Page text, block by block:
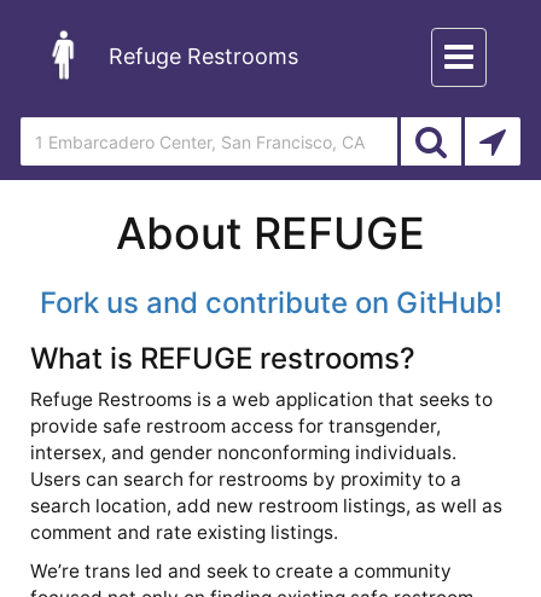
Refuge Restrooms
Toggle
navigation
About REFUGE
Fork us and contribute on GitHub!
What is REFUGE restrooms?
Refuge Restrooms is a web application that seeks to
provide safe restroom access for transgender,
intersex, and gender nonconforming individuals.
Users can search for restrooms by proximity to a
search location, add new restroom listings, as well as
comment and rate existing listings.
We’re trans led and seek to create a community